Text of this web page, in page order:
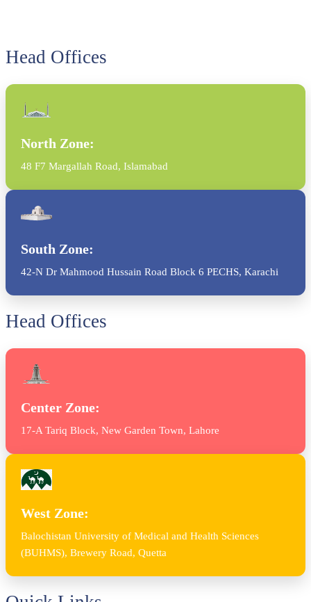
Head Offices
North Zone:
48 F7 Margallah Road, Islamabad
South Zone:
42-N Dr Mahmood Hussain Road Block 6 PECHS, Karachi
Head Offices
Center Zone:
17-A Tariq Block, New Garden Town, Lahore
West Zone:
Balochistan University of Medical and Health Sciences
(BUHMS), Brewery Road, Quetta